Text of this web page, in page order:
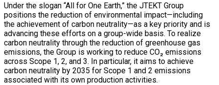
Under the slogan “All for One Earth,” the JTEKT Group
positions the reduction of environmental impact—including
the achievement of carbon neutrality—as a key priority and is
advancing these efforts on a group-wide basis. To realize
carbon neutrality through the reduction of greenhouse gas
emissions, the Group is working to reduce CO₂ emissions
across Scope 1, 2, and 3. In particular, it aims to achieve
carbon neutrality by 2035 for Scope 1 and 2 emissions
associated with its own production activities.